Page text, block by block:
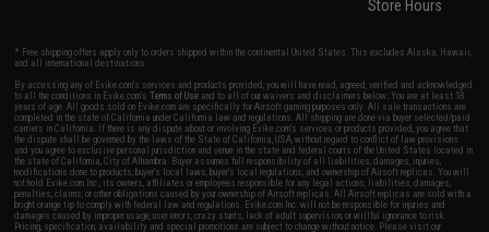
Store Hours
* Free shipping offers apply only to orders shipped within the continental United States. This excludes Alaska, Hawaii,
and all international destinations.
By accessing any of Evike.com's services and products provided, you will have read, agreed, verified and acknowledged
to all the conditions in Evike.com'sTerms of Use and to all of our waivers and disclaimers below: You are at least 18
years of age. All goods sold on Evike.com are specifically for Airsoft gaming purposes only. All sale transactions are
completed in the state of California under California law and regulations. All shipping are done via buyer selected/paid
carriers in California. If there is any dispute about or involving Evike.com's services or products provided, you agree that
the dispute shall be governed by the laws of the State of California, USA, without regard to conflict of law provisions
and you agree to exclusive personal jurisdiction and venue in the state and federal courts of the United States located in
the state of California, City of Alhambra. Buyer assumes full responsibility of all liabilities, damages, injuries,
modifications done to products, buyer's local laws, buyer's local regulations, and ownership of Airsoft replicas. You will
not hold Evike.com Inc., its owners, affiliates or employees responsible for any legal actions, liabilities, damages,
penalties, claims, or other obligations caused by your ownership of Airsoft replicas. All Airsoft replicas are sold with a
bright orange tip to comply with federal law and regulations. Evike.com Inc. will not be responsible for injuries and
damages caused by improper usage, user errors, crazy stunts, lack of adult supervision, or willful ignorance to risk.
Pricing, specification, availability and special promotions are subject to change without notice. Please visit our